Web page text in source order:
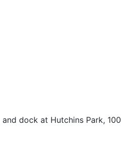
dock at Hutchins Park, 100